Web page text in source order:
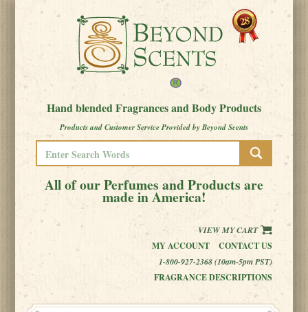
Hand blended Fragrances and Body Products
Products and Customer Service Provided by Beyond Scents
All of our Perfumes and Products are
made in America!
VIEW MY CART
MY ACCOUNT
CONTACT US
1-800-927-2368 (10am-5pm PST)
FRAGRANCE DESCRIPTIONS